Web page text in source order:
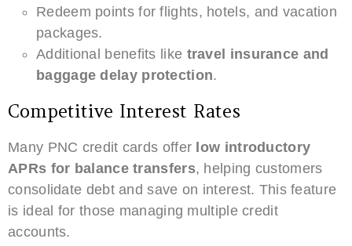
Redeem points for flights, hotels, and vacation
packages.
Additional benefits like travel insurance and
baggage delay protection.
Competitive Interest Rates
Many PNC credit cards offer low introductory
APRs for balance transfers, helping customers
consolidate debt and save on interest. This feature
is ideal for those managing multiple credit
accounts.